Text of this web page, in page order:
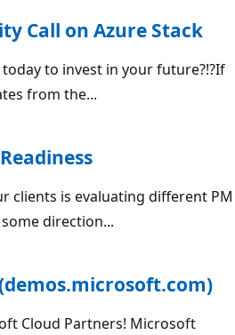
Call on Azure Stack
to invest in your future?!?If
from the...
clients is evaluating different PM
direction...
Cloud Partners! Microsoft